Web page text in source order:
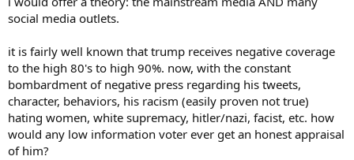
social media outlets.
it is fairly well known that trump receives negative coverage
to the high 80's to high 90%. now, with the constant
bombardment of negative press regarding his tweets,
character, behaviors, his racism (easily proven not true)
hating women, white supremacy, hitler/nazi, facist, etc. how
would any low information voter ever get an honest appraisal
of him?